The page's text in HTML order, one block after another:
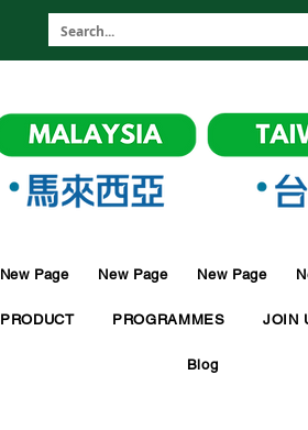
New Page New Page New Page
PRODUCT PROGRAMMES JOIN
Blog